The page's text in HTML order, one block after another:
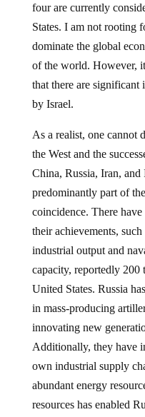
four are currently
States. I am not rooting
dominate the global
of the world. However,
that there are significant
by Israel.
As a realist, one cannot
the West and the
China, Russia, Iran, and
predominantly part of
coincidence. There
their achievements,
industrial output and
capacity, reportedly 200
United States. Russia
in mass-producing
innovating new
Additionally, they have
own industrial supply
abundant energy
resources has enabled